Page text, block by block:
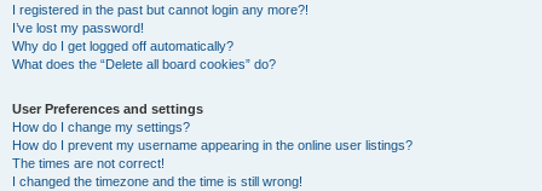
I registered in the past but cannot login any more?!
I’ve lost my password!
Why do I get logged off automatically?
What does the “Delete all board cookies” do?
User Preferences and settings
How do I change my settings?
How do I prevent my username appearing in the online user listings?
The times are not correct!
I changed the timezone and the time is still wrong!